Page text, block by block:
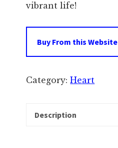
vibrant life!
Buy From this Website
Category:Heart
Description